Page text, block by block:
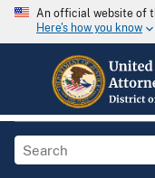
An official website of
Here's how you know